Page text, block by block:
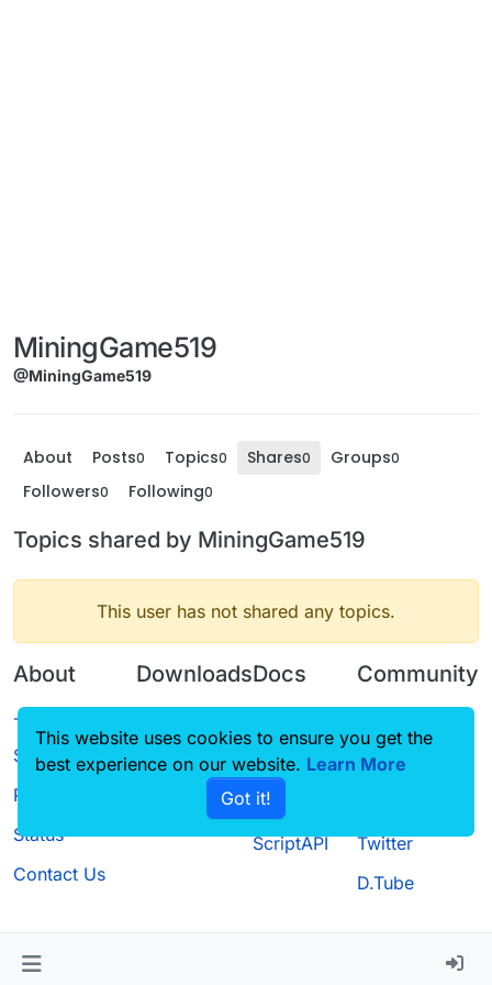
MiningGame519
@MiningGame519
About Posts0 Topics0 Shares0 Groups0
Followers0 Following0
Topics shared by MiningGame519
This user has not shared any topics.
About
Terms of
Service
Privacy Policy
Status
Contact Us
Downloads
Source code
Docs
CustomHUD
AutoSettings
ScriptAPI
Community
Guilded
Twitter
D.Tube
This website uses cookies to ensure you get the
best experience on our website. Learn More
Got it!